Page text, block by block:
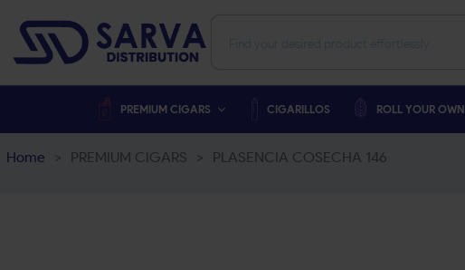
PREMIUM CIGARS CIGARILLOS ROLL YOUR OWN
Home > PREMIUM CIGARS > PLASENCIA COSECHA 146